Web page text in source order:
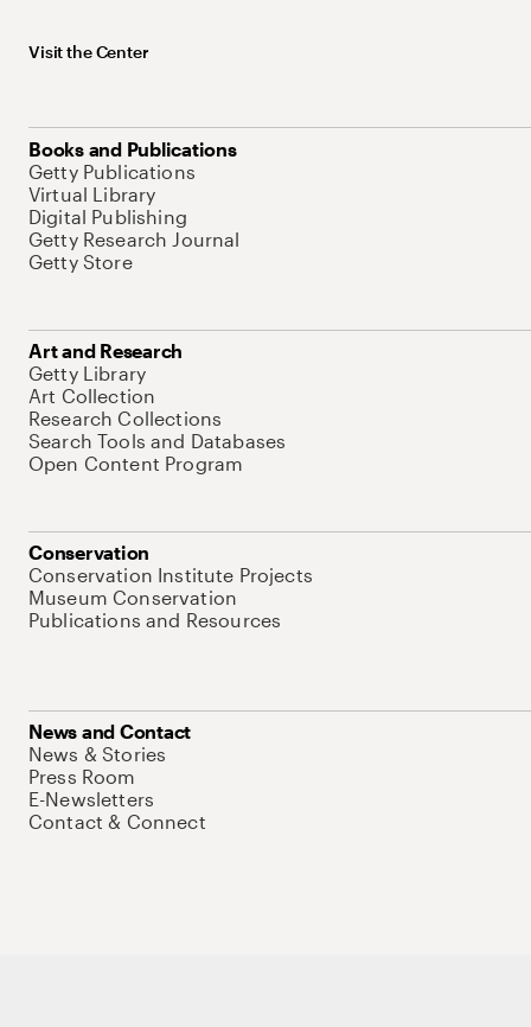
Visit the Center
Books and Publications
Getty Publications
Virtual Library
Digital Publishing
Getty Research Journal
Getty Store
Art and Research
Getty Library
Art Collection
Research Collections
Search Tools and Databases
Open Content Program
Conservation
Conservation Institute Projects
Museum Conservation
Publications and Resources
News and Contact
News & Stories
Press Room
E-Newsletters
Contact & Connect